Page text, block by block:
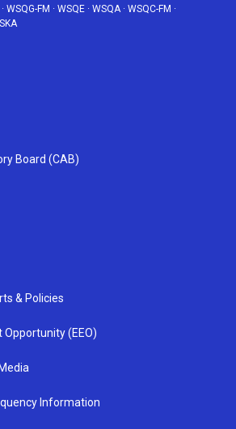
· WSQG-FM · WSQE · WSQA· WSQC-FM ·
Board (CAB)
& Policies
Opportunity (EEO)
Information